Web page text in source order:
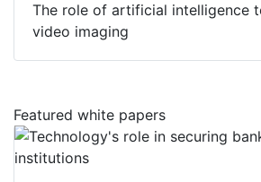
The role of artificial intelligence
video imaging
Featured white papers